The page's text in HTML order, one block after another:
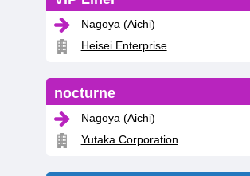
Nagoya (Aichi)
Heisei Enterprise
nocturne
Nagoya (Aichi)
Yutaka Corporation